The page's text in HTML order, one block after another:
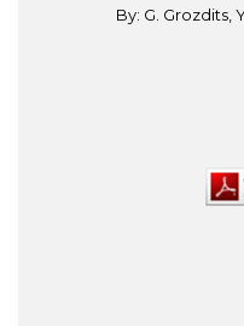
By: G. Grozdits,